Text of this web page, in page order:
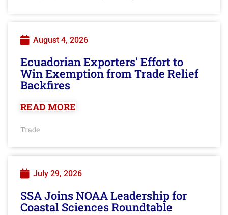
August 4, 2026
Ecuadorian Exporters’ Effort to
Win Exemption from Trade Relief
Backfires
READ MORE
Trade
July 29, 2026
SSA Joins NOAA Leadership for
Coastal Sciences Roundtable